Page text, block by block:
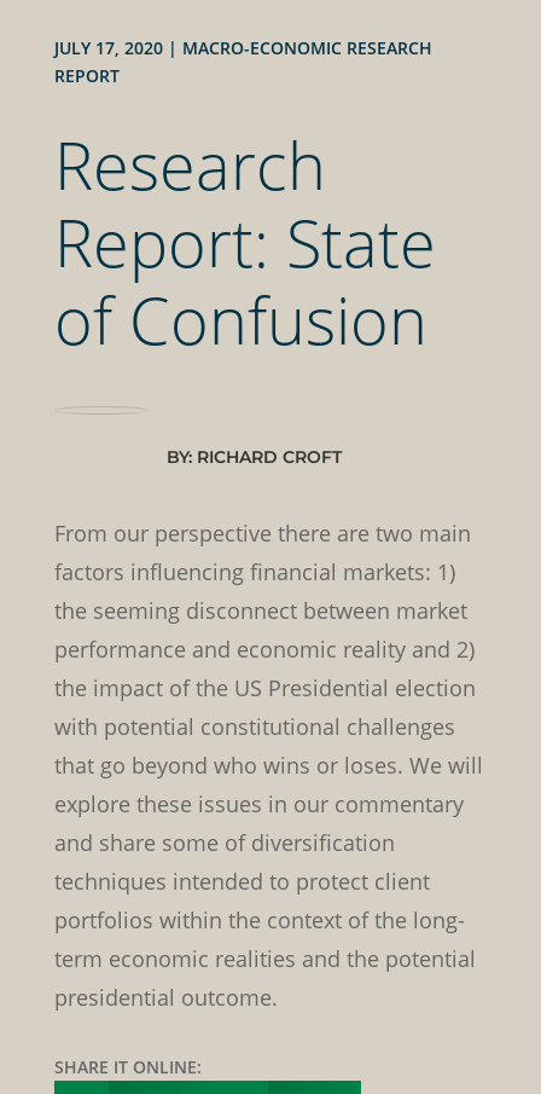
JULY 17, 2020| MACRO-ECONOMIC RESEARCH
REPORT
Research
Report: State
of Confusion
BY: RICHARD CROFT
From our perspective there are two main
factors influencing financial markets: 1)
the seeming disconnect between market
performance and economic reality and 2)
the impact of the US Presidential election
with potential constitutional challenges
that go beyond who wins or loses. We will
explore these issues in our commentary
and share some of diversification
techniques intended to protect client
portfolios within the context of the long-
term economic realities and the potential
presidential outcome.
SHARE IT ONLINE: